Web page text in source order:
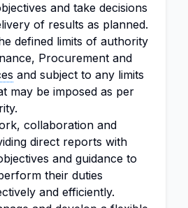
and take decisions
of results as planned.
defined limits of authority
Procurement and
and subject to any limits
may be imposed as per
collaboration and
direct reports with
and guidance to
their duties
and efficiently.